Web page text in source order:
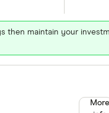
maintain your
More